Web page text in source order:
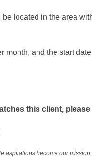
located in the area
month, and the start
this client,
aspirations become our